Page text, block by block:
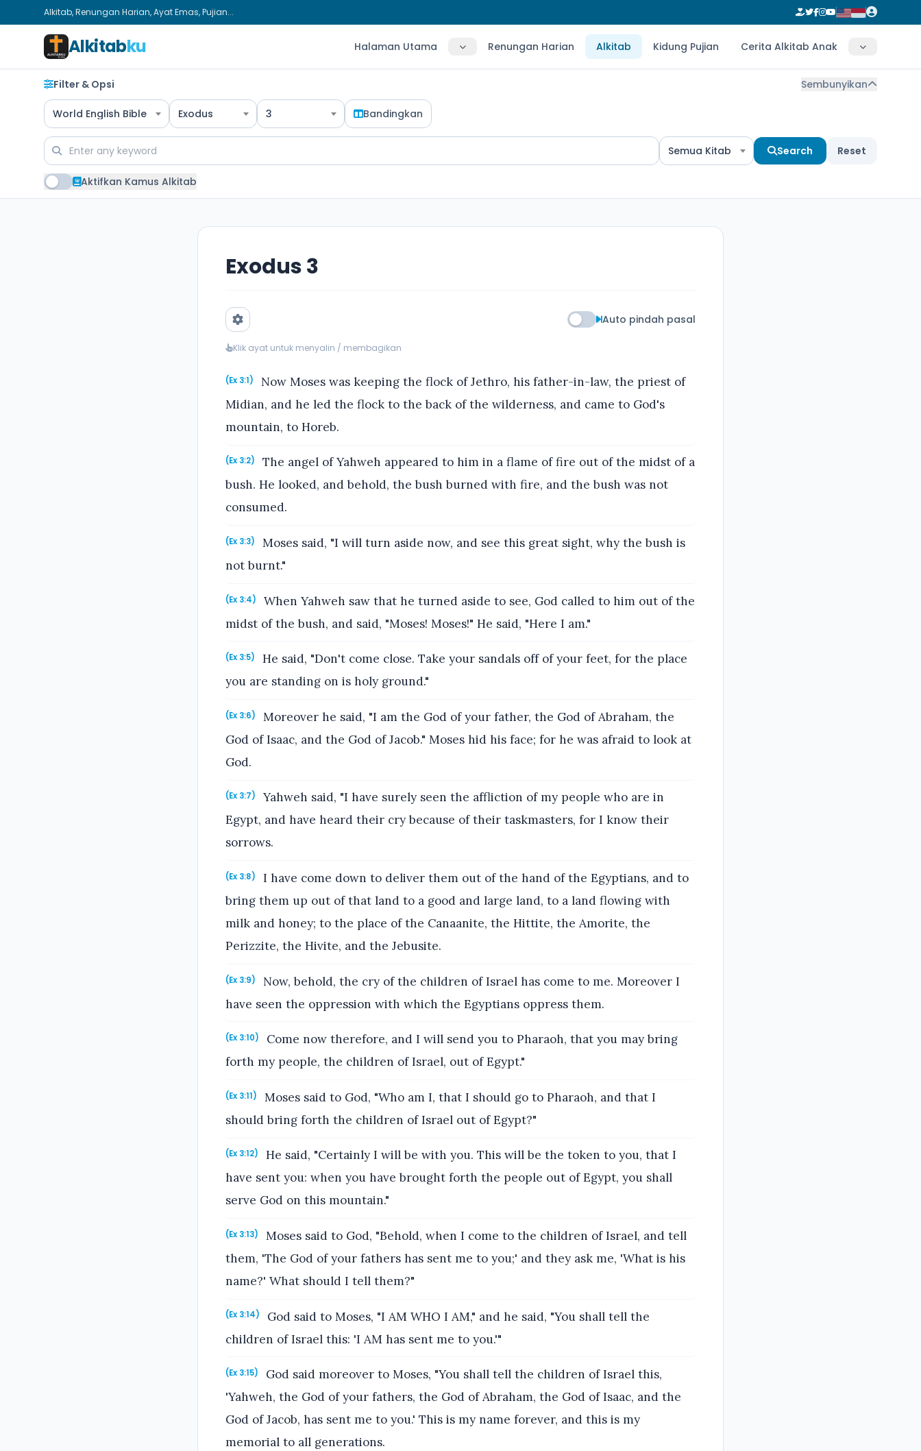
Alkitab, Renungan Harian, Ayat Emas, Pujian...
Alkitabku Halaman Utama Renungan Harian Alkitab Kidung Pujian Cerita Alkitab Anak
Filter & Opsi Sembunyikan
World English Bible Exodus 3 Bandingkan
Semua Kitab Search Reset
Aktifkan Kamus Alkitab
Exodus 3
Auto pindah pasal
Klik ayat untuk menyalin / membagikan
(Ex 3:1)
Now Moses was keeping the flock of Jethro, his father-in-law, the priest of
Midian, and he led the flock to the back of the wilderness, and came to God's
mountain, to Horeb.
(Ex 3:2)
The angel of Yahweh appeared to him in a flame of fire out of the midst of a
bush. He looked, and behold, the bush burned with fire, and the bush was not
consumed.
(Ex 3:3)
Moses said, "I will turn aside now, and see this great sight, why the bush is
not burnt."
(Ex 3:4)
When Yahweh saw that he turned aside to see, God called to him out of the
midst of the bush, and said, "Moses! Moses!" He said, "Here I am."
(Ex 3:5)
He said, "Don't come close. Take your sandals off of your feet, for the place
you are standing on is holy ground."
(Ex 3:6)
Moreover he said, "I am the God of your father, the God of Abraham, the
God of Isaac, and the God of Jacob." Moses hid his face; for he was afraid to look at
God.
(Ex 3:7)
Yahweh said, "I have surely seen the affliction of my people who are in
Egypt, and have heard their cry because of their taskmasters, for I know their
sorrows.
(Ex 3:8)
I have come down to deliver them out of the hand of the Egyptians, and to
bring them up out of that land to a good and large land, to a land flowing with
milk and honey; to the place of the Canaanite, the Hittite, the Amorite, the
Perizzite, the Hivite, and the Jebusite.
(Ex 3:9)
Now, behold, the cry of the children of Israel has come to me. Moreover I
have seen the oppression with which the Egyptians oppress them.
(Ex 3:10)
Come now therefore, and I will send you to Pharaoh, that you may bring
forth my people, the children of Israel, out of Egypt."
(Ex 3:11)
Moses said to God, "Who am I, that I should go to Pharaoh, and that I
should bring forth the children of Israel out of Egypt?"
(Ex 3:12)
He said, "Certainly I will be with you. This will be the token to you, that I
have sent you: when you have brought forth the people out of Egypt, you shall
serve God on this mountain."
(Ex 3:13)
Moses said to God, "Behold, when I come to the children of Israel, and tell
them, 'The God of your fathers has sent me to you;' and they ask me, 'What is his
name?' What should I tell them?"
(Ex 3:14)
God said to Moses, "I AM WHO I AM," and he said, "You shall tell the
children of Israel this: 'I AM has sent me to you.'"
(Ex 3:15)
God said moreover to Moses, "You shall tell the children of Israel this,
'Yahweh, the God of your fathers, the God of Abraham, the God of Isaac, and the
God of Jacob, has sent me to you.' This is my name forever, and this is my
memorial to all generations.